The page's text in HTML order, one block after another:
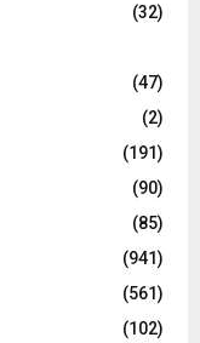
(32)
(47)
(2)
(191)
(90)
(85)
(941)
(561)
(102)